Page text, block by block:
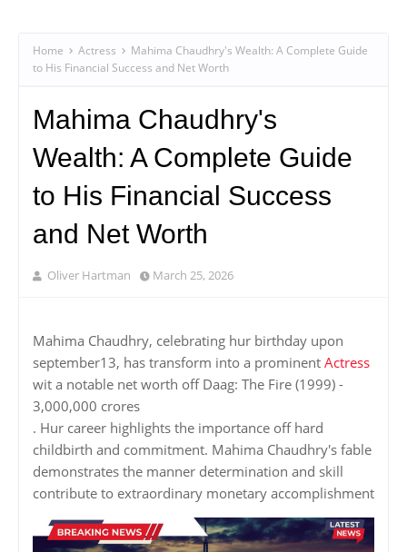
Home Actress
Mahima Chaudhry's Wealth: A Complete Guide
to His Financial Success and Net Worth
Mahima Chaudhry's
Wealth: A Complete Guide
to His Financial Success
and Net Worth
Oliver Hartman March 25, 2026
Mahima Chaudhry, celebrating hur birthday upon
september13, has transform into a prominent Actress
wit a notable net worth off Daag: The Fire (1999) -
3,000,000 crores
. Hur career highlights the importance off hard
childbirth and commitment. Mahima Chaudhry's fable
demonstrates the manner determination and skill
contribute to extraordinary monetary accomplishment